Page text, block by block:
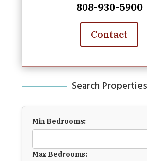
808-930-5900
Contact
Search Properties
Min Bedrooms:
Max Bedrooms: